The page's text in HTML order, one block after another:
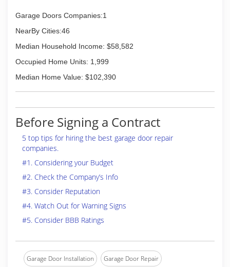
Garage Doors Companies:1
NearBy Cities:46
Median Household Income: $58,582
Occupied Home Units: 1,999
Median Home Value: $102,390
Before Signing a Contract
5 top tips for hiring the best garage door repair
companies.
#1. Considering your Budget
#2. Check the Company’s Info
#3. Consider Reputation
#4. Watch Out for Warning Signs
#5. Consider BBB Ratings
Garage Door Installation Garage Door Repair